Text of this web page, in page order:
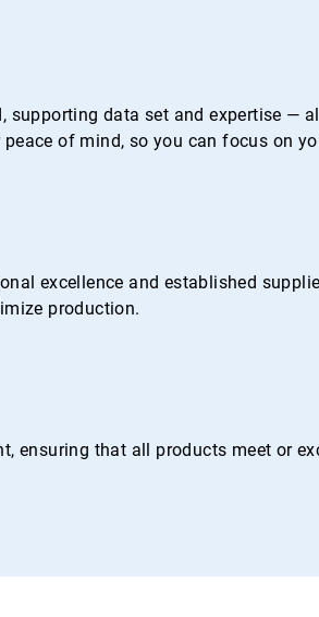
data set and expertise —
of mind, so you can focus on
excellence and established
production.
ensuring that all products meet or